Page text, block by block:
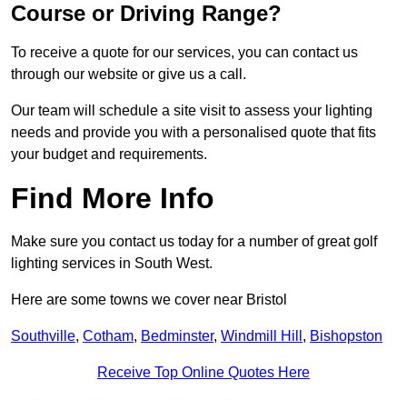
Course or Driving Range?
To receive a quote for our services, you can contact us
through our website or give us a call.
Our team will schedule a site visit to assess your lighting
needs and provide you with a personalised quote that fits
your budget and requirements.
Find More Info
Make sure you contact us today for a number of great golf
lighting services in South West.
Here are some towns we cover near Bristol
Southville, Cotham, Bedminster, Windmill Hill , Bishopston
Receive Top Online Quotes Here